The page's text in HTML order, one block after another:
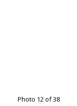
Photo 12 of 38